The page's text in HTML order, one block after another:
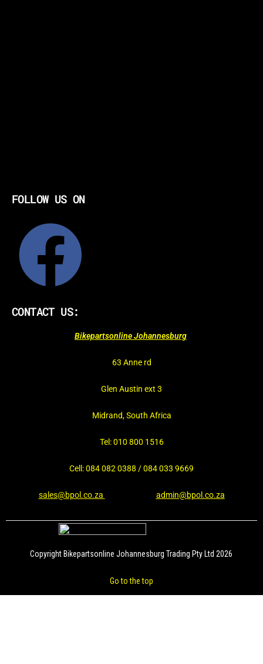
FOLLOW US ON
CONTACT US:
Bikepartsonline Johannesburg
63 Anne rd
Glen Austin ext 3
Midrand, South Africa
Tel: 010 800 1516
Cell: 084 082 0388 / 084 033 9669
sales@bpol.co.za admin@bpol.co.za
Copyright Bikepartsonline Johannesburg Trading Pty Ltd 2026
Go to the top